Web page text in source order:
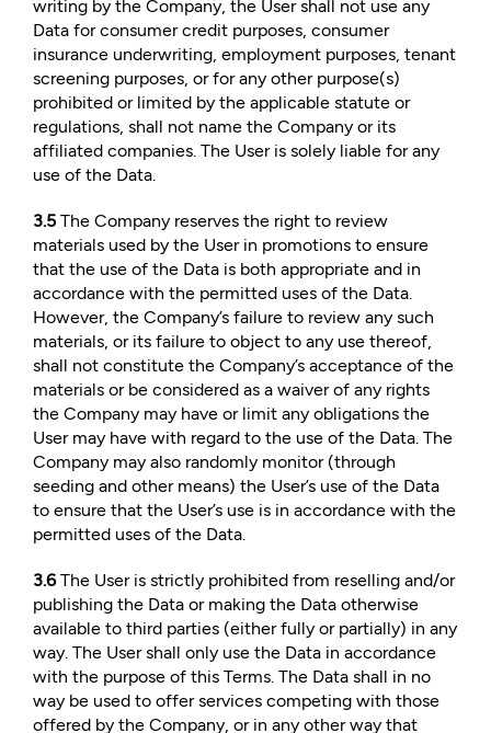
writing by the Company, the User shall not use any
Data for consumer credit purposes, consumer
insurance underwriting, employment purposes, tenant
screening purposes, or for any other purpose(s)
prohibited or limited by the applicable statute or
regulations, shall not name the Company or its
affiliated companies. The User is solely liable for any
use of the Data.
3.5 The Company reserves the right to review
materials used by the User in promotions to ensure
that the use of the Data is both appropriate and in
accordance with the permitted uses of the Data.
However, the Company’s failure to review any such
materials, or its failure to object to any use thereof,
shall not constitute the Company’s acceptance of the
materials or be considered as a waiver of any rights
the Company may have or limit any obligations the
User may have with regard to the use of the Data. The
Company may also randomly monitor (through
seeding and other means) the User’s use of the Data
to ensure that the User’s use is in accordance with the
permitted uses of the Data.
3.6The User is strictly prohibited from reselling and/or
publishing the Data or making the Data otherwise
available to third parties (either fully or partially) in any
way. The User shall only use the Data in accordance
with the purpose of this Terms. The Data shall in no
way be used to offer services competing with those
offered by the Company, or in any other way that